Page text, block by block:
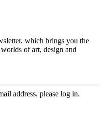
which brings you the
of art, design and
address, please log in.